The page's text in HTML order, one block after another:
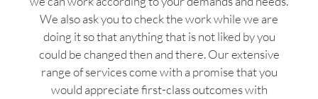
We also ask you to check the work while we are
doing it so that anything that is not liked by you
could be changed then and there. Our extensive
range of services come with a promise that you
would appreciate first-class outcomes with